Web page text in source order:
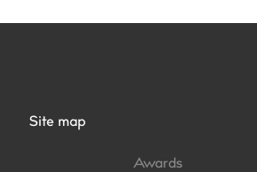
Site map
Awards